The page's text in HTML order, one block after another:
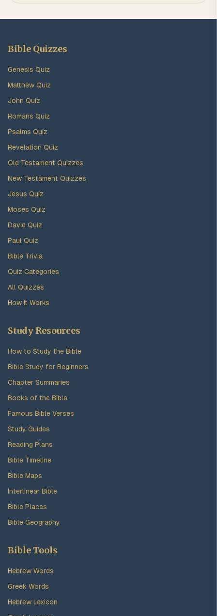
Bible Quizzes
Genesis Quiz
Matthew Quiz
John Quiz
Romans Quiz
Psalms Quiz
Revelation Quiz
Old Testament Quizzes
New Testament Quizzes
Jesus Quiz
Moses Quiz
David Quiz
Paul Quiz
Bible Trivia
Quiz Categories
All Quizzes
How It Works
Study Resources
How to Study the Bible
Bible Study for Beginners
Chapter Summaries
Books of the Bible
Famous Bible Verses
Study Guides
Reading Plans
Bible Timeline
Bible Maps
Interlinear Bible
Bible Places
Bible Geography
Bible Tools
Hebrew Words
Greek Words
Hebrew Lexicon